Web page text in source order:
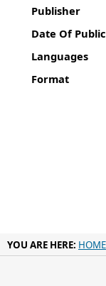
Publisher
Date Of
Languages
Format
YOU ARE HERE: HOME